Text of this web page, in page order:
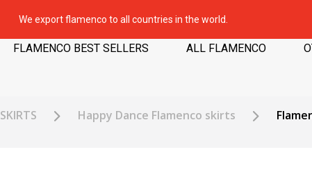
We export flamenco to all countries in the world.
FLAMENCO BEST SELLERS ALL FLAMENCO
SKIRTS Happy Dance Flamenco skirts